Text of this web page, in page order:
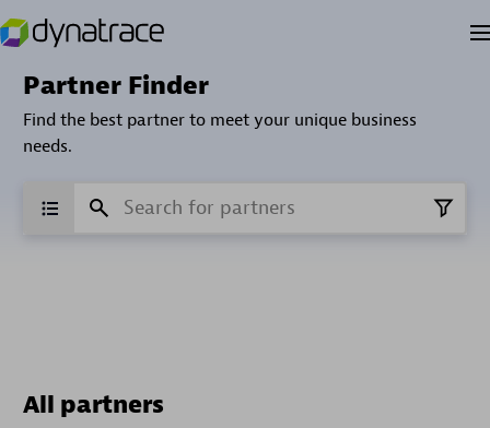
Partner Finder
Find the best partner to meet your unique business
needs.
All partners